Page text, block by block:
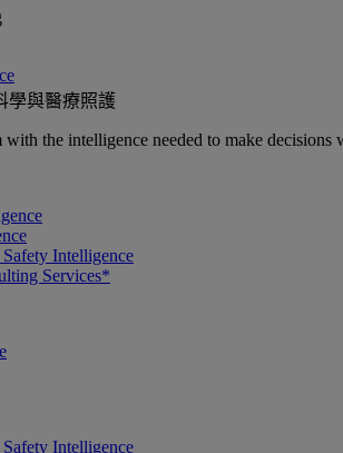
學與醫療照護
the intelligence needed to make decisions
Intelligence
Services*
Intelligence